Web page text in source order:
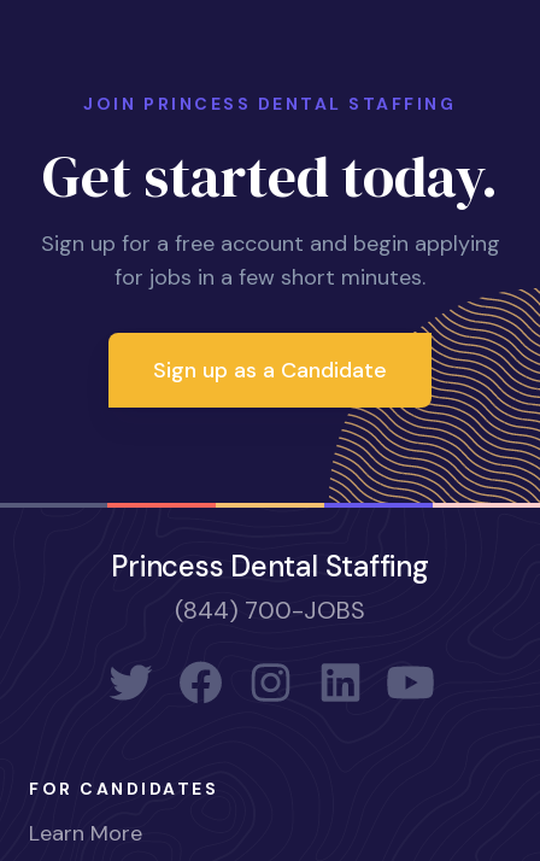
JOIN PRINCESS DENTAL STAFFING
Get started today.
Sign up for a free account and begin applying
for jobs in a few short minutes.
Sign up as a Candidate
Princess Dental Staffing
(844) 700-JOBS
FOR CANDIDATES
Learn More